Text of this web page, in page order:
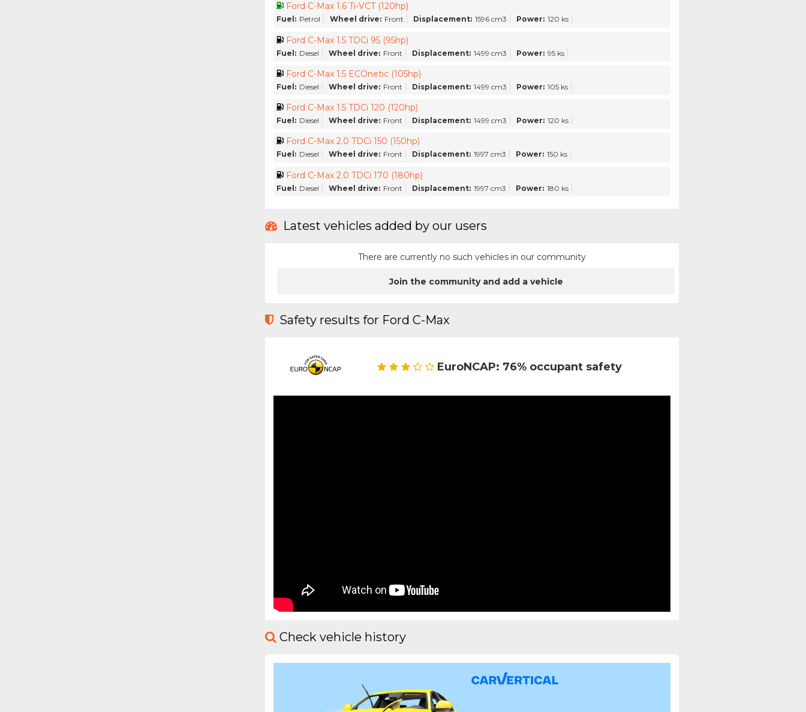
Ford C-Max 1.6 Ti-VCT (120hp)
Fuel: Petrol Wheel drive: Front Displacement: 1596 cm3 Power: 120 ks
Ford C-Max 1.5 TDCi 95 (95hp)
Fuel: Diesel Wheel drive: Front Displacement: 1499 cm3 Power: 95 ks
Ford C-Max 1.5 ECOnetic (105hp)
Fuel: Diesel Wheel drive: Front Displacement: 1499 cm3 Power: 105 ks
Ford C-Max 1.5 TDCi 120 (120hp)
Fuel: Diesel Wheel drive: Front Displacement: 1499 cm3 Power: 120 ks
Ford C-Max 2.0 TDCi 150 (150hp)
Fuel: Diesel Wheel drive: Front Displacement: 1997 cm3 Power: 150 ks
Ford C-Max 2.0 TDCi 170 (180hp)
Fuel: Diesel Wheel drive: Front Displacement: 1997 cm3 Power: 180 ks
Latest vehicles added by our users
There are currently no such vehicles in our community
Join the community and add a vehicle
Safety results for Ford C-Max
EuroNCAP: 76% occupant safety
Check vehicle history